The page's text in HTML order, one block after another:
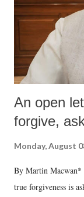
An open
forgive,
Monday, August
By Martin
true forgiveness is